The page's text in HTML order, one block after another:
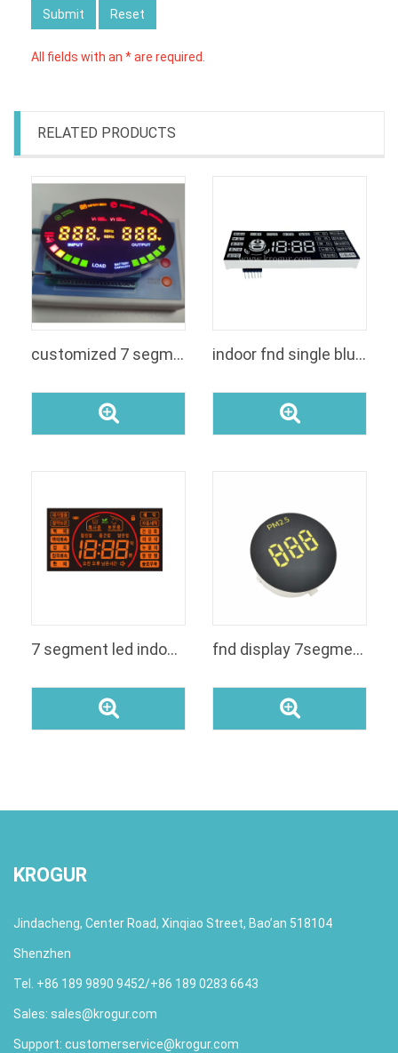
Submit Reset
All fields with an * are required.
RELATED PRODUCTS
customized 7 segment display indoor fnd single blue color 7 segment color 4 digits with icons led digital display module for rice cooker
7 segment led indoor fnd display panel for rice cooker fnd display 7segment custom segment
KROGUR
Jindacheng, Center Road, Xinqiao Street, Bao’an 518104
Shenzhen
Tel. +86 189 9890 9452/+86 189 0283 6643
Sales: sales@krogur.com
Support: customerservice@krogur.com